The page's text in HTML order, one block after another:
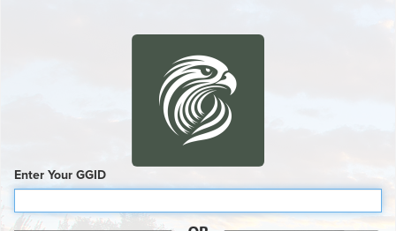
Enter Your GGID